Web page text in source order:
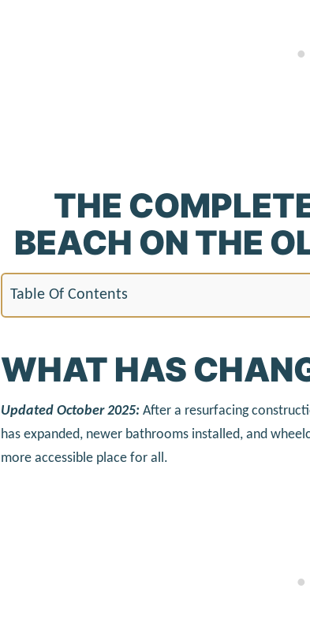
THE
BEACH ON THE
Table Of Contents
WHAT HAS
Updated October 2025: After a resurfacing
has expanded, newer bathrooms installed, and
more accessible place for all.